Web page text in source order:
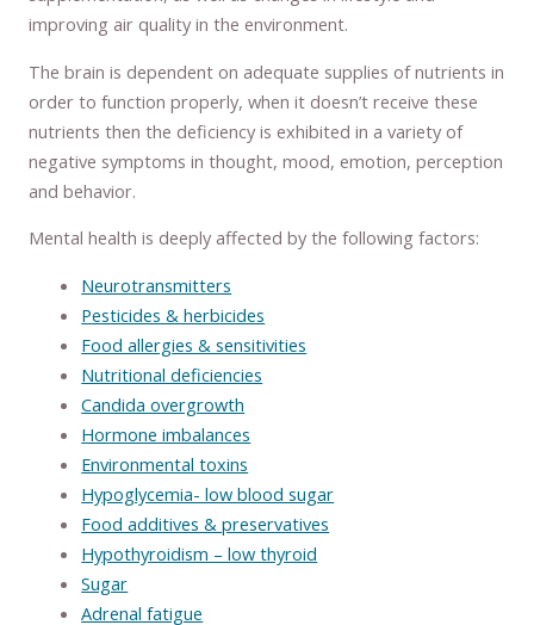
improving air quality in the environment.
The brain is dependent on adequate supplies of nutrients in
order to function properly, when it doesn’t receive these
nutrients then the deficiency is exhibited in a variety of
negative symptoms in thought, mood, emotion, perception
and behavior.
Mental health is deeply affected by the following factors:
Neurotransmitters
Pesticides & herbicides
Food allergies & sensitivities
Nutritional deficiencies
Candida overgrowth
Hormone imbalances
Environmental toxins
Hypoglycemia- low blood sugar
Food additives & preservatives
Hypothyroidism – low thyroid
Sugar
Adrenal fatigue